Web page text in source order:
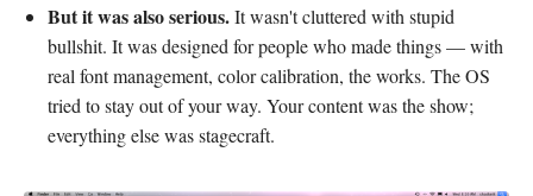
But it was also serious.It wasn't cluttered with stupid
bullshit. It was designed for people who made things — with
real font management, color calibration, the works. The OS
tried to stay out of your way. Your content was the show;
everything else was stagecraft.